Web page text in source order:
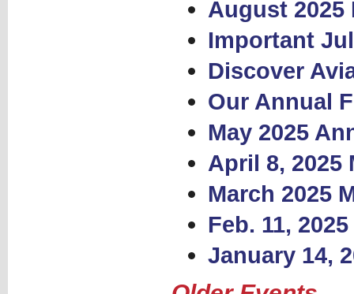
August 2025
Important
Discover
Our Annual
May 2025
April 8, 2025
March 2025
Feb. 11,
January 14,